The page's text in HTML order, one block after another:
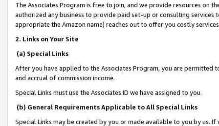
The Associates Program is free to join, and we provide resources on
authorized any business to provide paid set-up or consulting
appropriate the Amazon name) reaches out to offer you costly
2. Links on Your Site
(a) Special Links
After you have applied to the Associates Program, you are permitted
and accrual of commission income.
Special Links must use the Associates ID we have assigned to you.
(b) General Requirements Applicable to All Special Links
Special Links may be created by you or made available to you by us.